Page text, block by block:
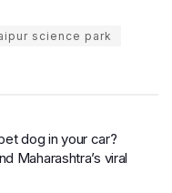
science park
dog in your car?
Maharashtra’s viral